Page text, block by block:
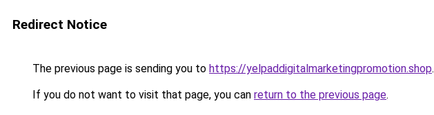
Redirect Notice
The previous page is sending you to https://yelpaddigitalmarketingpromotion.shop.
If you do not want to visit that page, you can return to the previous page.